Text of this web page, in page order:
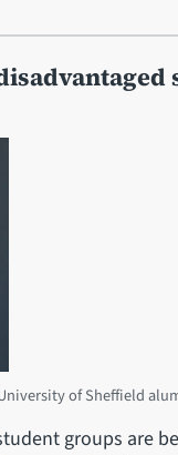
of Sheffield
groups are